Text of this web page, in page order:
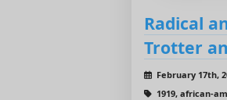
Radical
Trotter
February 17th,
1919, african-